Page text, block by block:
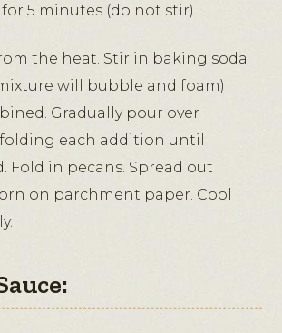
for 5 minutes (do not stir).
the heat. Stir in baking soda
will bubble and foam)
Gradually pour over
each addition until
Fold in pecans. Spread out
on parchment paper. Cool